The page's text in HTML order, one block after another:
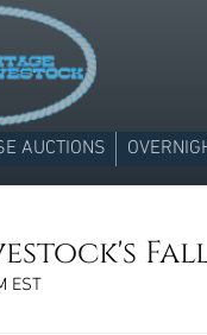
AUCTIONS
EST